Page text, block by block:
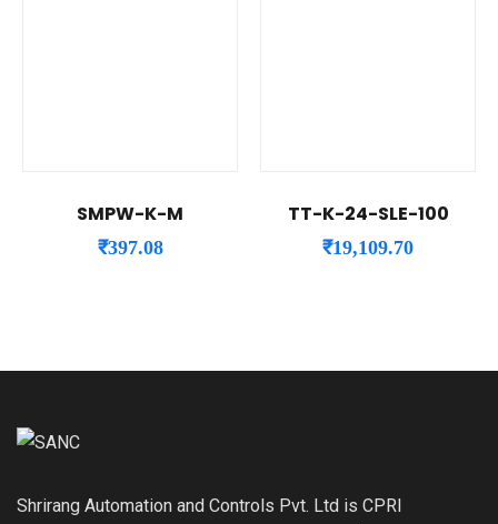
SMPW-K-M
₹397.08
TT-K-24-SLE-100
₹19,109.70
Shrirang Automation and Controls Pvt. Ltd is CPRI